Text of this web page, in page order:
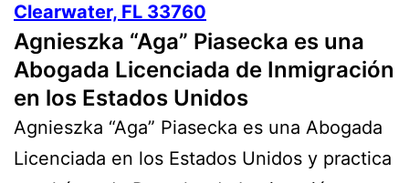
Clearwater, FL 33760
Agnieszka “Aga” Piasecka es una
Abogada Licenciada de Inmigración
en los Estados Unidos
Agnieszka “Aga” Piasecka es una Abogada
Licenciada en los Estados Unidos y practica